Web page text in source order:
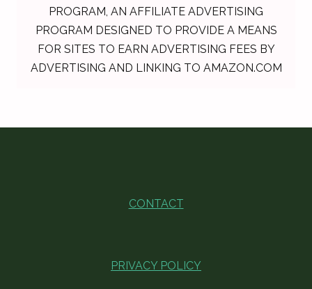
PROGRAM, AN AFFILIATE ADVERTISING
PROGRAM DESIGNED TO PROVIDE A MEANS
FOR SITES TO EARN ADVERTISING FEES BY
ADVERTISING AND LINKING TO AMAZON.COM
CONTACT
PRIVACY POLICY